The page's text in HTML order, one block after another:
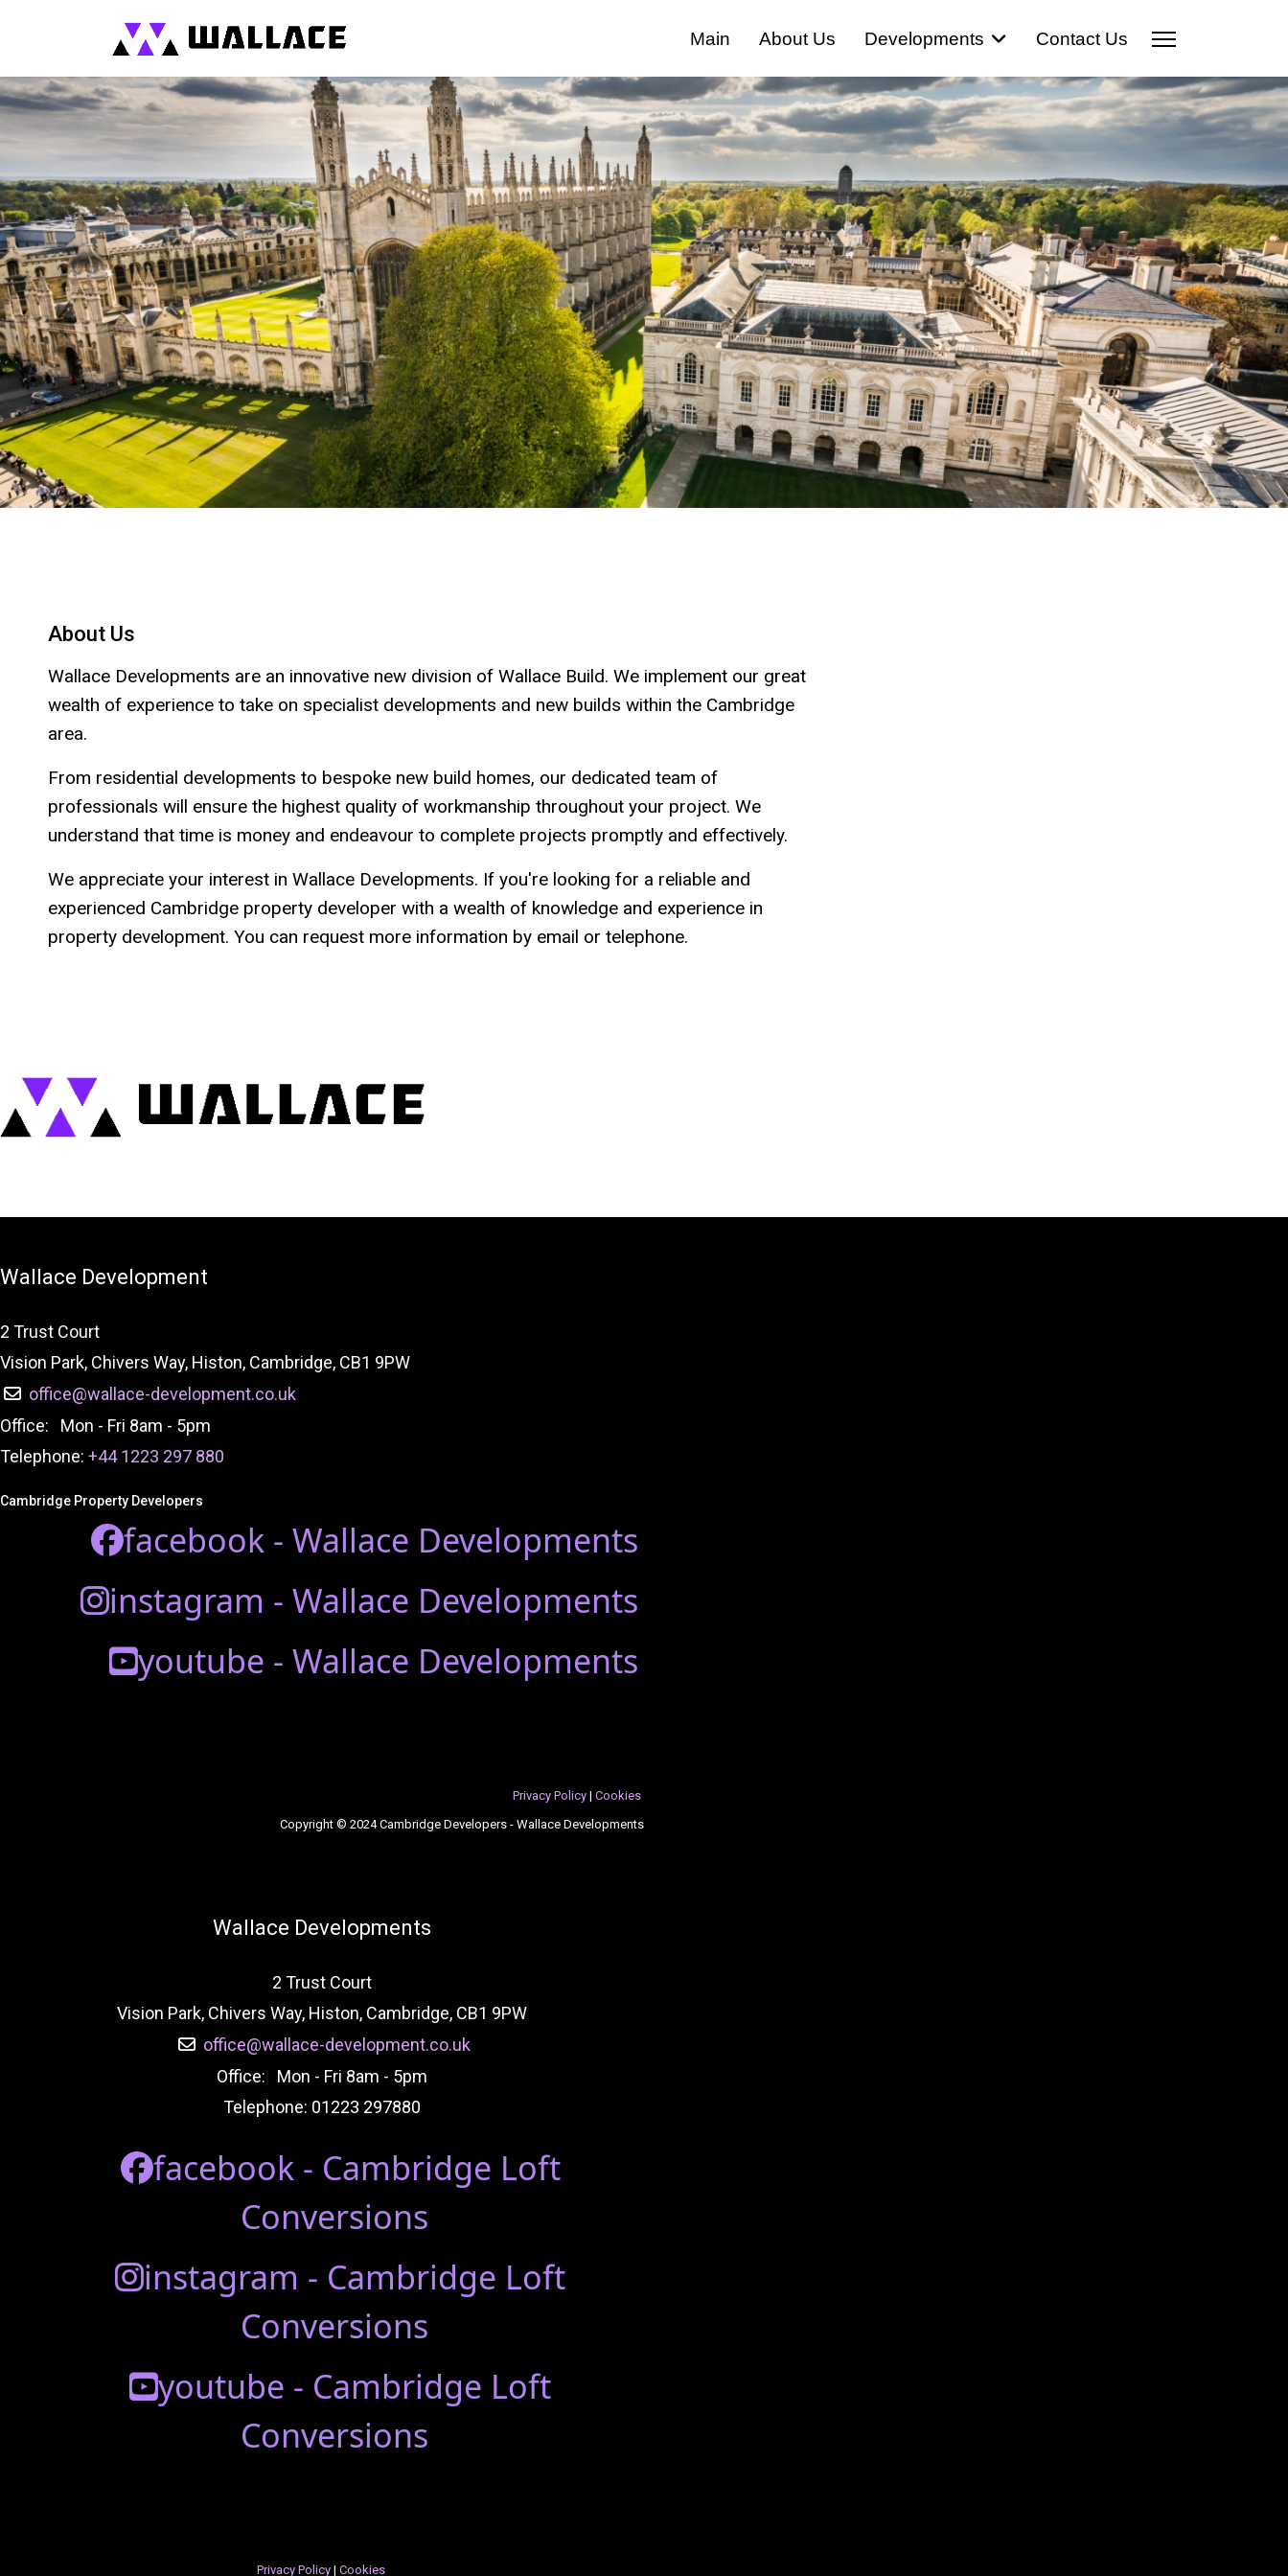
Main About Us Developments Contact Us
About Us
Wallace Developments are an innovative new division of Wallace Build. We implement our great
wealth of experience to take on specialist developments and new builds within the Cambridge
area.
From residential developments to bespoke new build homes, our dedicated team of
professionals will ensure the highest quality of workmanship throughout your project. We
understand that time is money and endeavour to complete projects promptly and effectively.
We appreciate your interest in Wallace Developments. If you're looking for a reliable and
experienced Cambridge property developer with a wealth of knowledge and experience in
property development. You can request more information by email or telephone.
Wallace Development
2 Trust Court
Vision Park, Chivers Way, Histon, Cambridge, CB1 9PW
office@wallace-development.co.uk
Office: Mon - Fri 8am - 5pm
Telephone: +44 1223 297 880
Cambridge Property Developers
facebook - Wallace Developments
instagram - Wallace Developments
youtube - Wallace Developments
Privacy Policy | Cookies
Copyright © 2024 Cambridge Developers - Wallace Developments
Wallace Developments
2 Trust Court
Vision Park, Chivers Way, Histon, Cambridge, CB1 9PW
office@wallace-development.co.uk
Office: Mon - Fri 8am - 5pm
Telephone: 01223 297880
facebook - Cambridge Loft
Conversions
instagram - Cambridge Loft
Conversions
youtube - Cambridge Loft
Conversions
Privacy Policy| Cookies